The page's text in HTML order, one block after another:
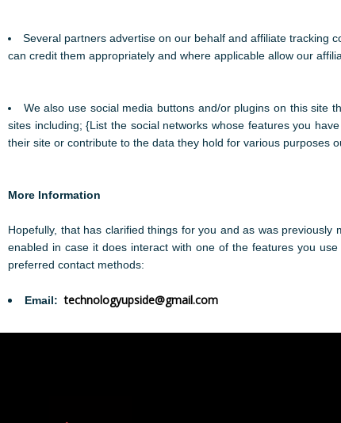
Several partners advertise on our behalf and affiliate tracking
can credit them appropriately and where applicable allow our
We also use social media buttons and/or plugins on this site
sites including; {List the social networks whose features you
their site or contribute to the data they hold for various purposes
More Information
Hopefully, that has clarified things for you and as was
enabled in case it does interact with one of the features you
preferred contact methods:
Email: technologyupside@gmail.com